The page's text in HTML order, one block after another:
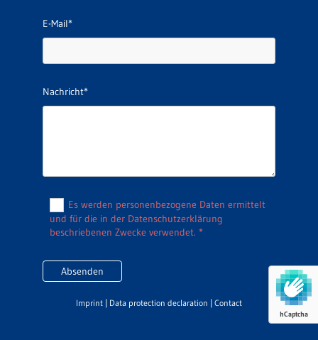
E-Mail*
Nachricht*
Es werden personenbezogene Daten ermittelt
und für die in der Datenschutzerklärung
beschriebenen Zwecke verwendet. *
hCaptcha
Imprint | Data protection declaration | Contact